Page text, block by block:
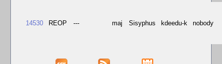
14530 REOP --- maj Sisyphus kdeedu-k nobody